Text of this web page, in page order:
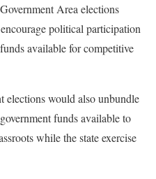
Area elections
political participation
available for competitive
elections would also unbundle
funds available to
while the state exercise